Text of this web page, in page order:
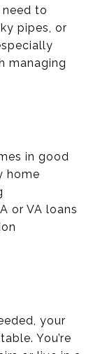
to
pipes, or
managing
in good
home
or VA loans
your
You’re